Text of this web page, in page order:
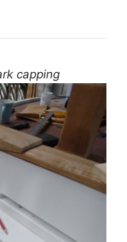
capping